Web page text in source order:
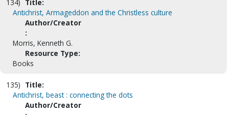
134) Title:
Antichrist, Armageddon and the Christless culture
Author/Creator
:
Morris, Kenneth G.
Resource Type:
Books
135) Title:
Antichrist, beast : connecting the dots
Author/Creator